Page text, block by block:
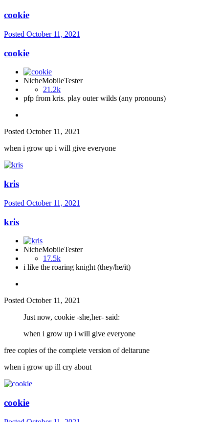
cookie
Posted October 11, 2021
cookie
NicheMobileTester
21.2k
pfp from kris. play outer wilds (any pronouns)
Posted October 11, 2021
when i grow up i will give everyone
kris
Posted October 11, 2021
kris
NicheMobileTester
17.5k
i like the roaring knight (they/he/it)
Posted October 11, 2021
Just now, cookie -she,her- said:
when i grow up i will give everyone
free copies of the complete version of deltarune
when i grow up ill cry about
cookie